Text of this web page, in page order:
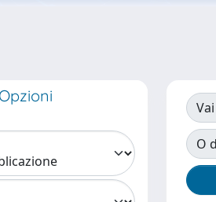
Opzioni
O